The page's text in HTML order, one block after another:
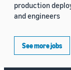
production
and engineers
See more jobs